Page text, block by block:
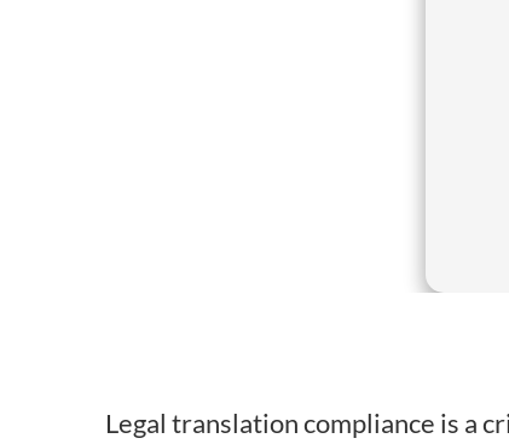
Legal translation compliance is a